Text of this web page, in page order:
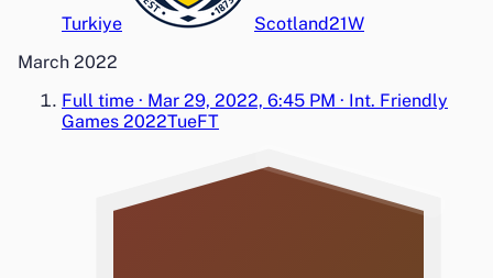
Turkiye Scotland21W
March 2022
Full time · Mar 29, 2022, 6:45 PM · Int. Friendly
Games 2022TueFT